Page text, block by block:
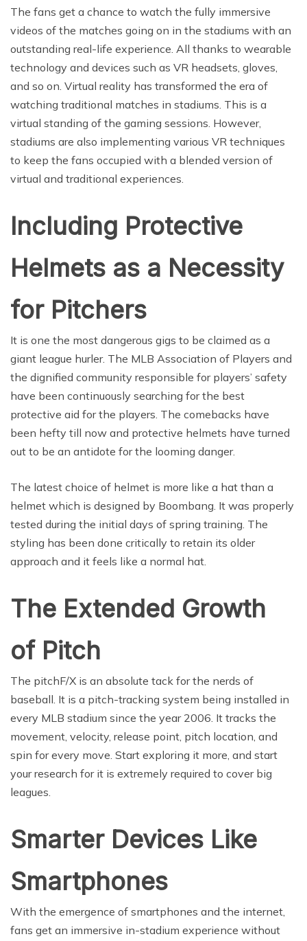
The fans get a chance to watch the fully immersive
videos of the matches going on in the stadiums with an
outstanding real-life experience. All thanks to wearable
technology and devices such as VR headsets, gloves,
and so on. Virtual reality has transformed the era of
watching traditional matches in stadiums. This is a
virtual standing of the gaming sessions. However,
stadiums are also implementing various VR techniques
to keep the fans occupied with a blended version of
virtual and traditional experiences.
Including Protective
Helmets as a Necessity
for Pitchers
It is one the most dangerous gigs to be claimed as a
giant league hurler. The MLB Association of Players and
the dignified community responsible for players’ safety
have been continuously searching for the best
protective aid for the players. The comebacks have
been hefty till now and protective helmets have turned
out to be an antidote for the looming danger.
The latest choice of helmet is more like a hat than a
helmet which is designed by Boombang. It was properly
tested during the initial days of spring training. The
styling has been done critically to retain its older
approach and it feels like a normal hat.
The Extended Growth
of Pitch
The pitchF/X is an absolute tack for the nerds of
baseball. It is a pitch-tracking system being installed in
every MLB stadium since the year 2006. It tracks the
movement, velocity, release point, pitch location, and
spin for every move. Start exploring it more, and start
your research for it is extremely required to cover big
leagues.
Smarter Devices Like
Smartphones
With the emergence of smartphones and the internet,
fans get an immersive in-stadium experience without